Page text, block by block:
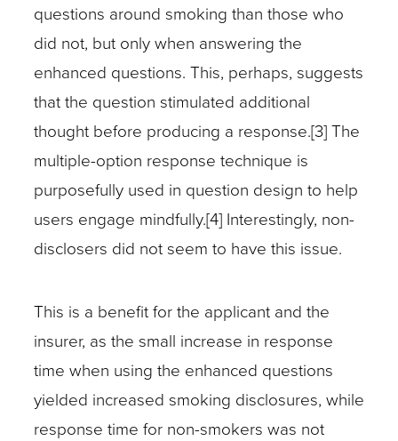
questions around smoking than those who
did not, but only when answering the
enhanced questions. This, perhaps, suggests
that the question stimulated additional
thought before producing a response.[3] The
multiple-option response technique is
purposefully used in question design to help
users engage mindfully.[4] Interestingly, non-
disclosers did not seem to have this issue.
This is a benefit for the applicant and the
insurer, as the small increase in response
time when using the enhanced questions
yielded increased smoking disclosures, while
response time for non-smokers was not